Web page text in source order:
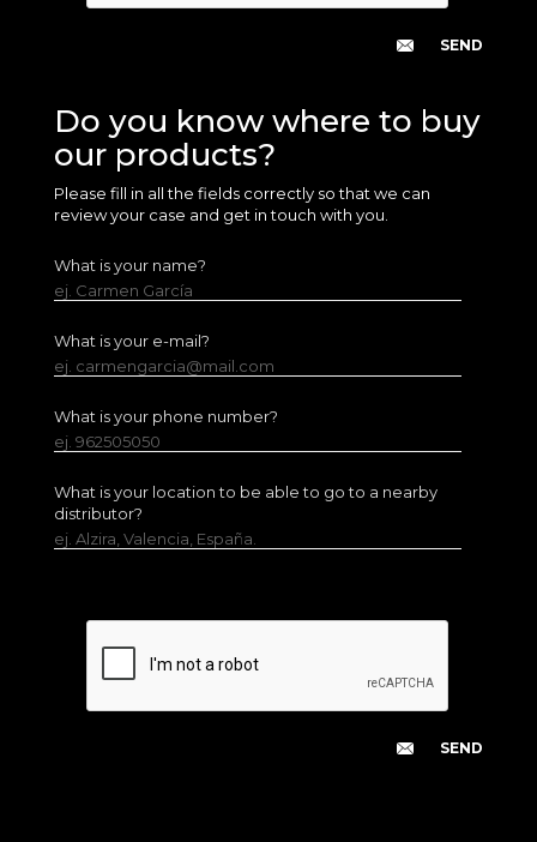
Do you know where to buy
our products?
Please fill in all the fields correctly so that we can
review your case and get in touch with you.
What is your name?
ej. Carmen García
What is your e-mail?
ej. carmengarcia@mail.com
What is your phone number?
ej. 962505050
What is your location to be able to go to a nearby
distributor?
ej. Alzira, Valencia, España.